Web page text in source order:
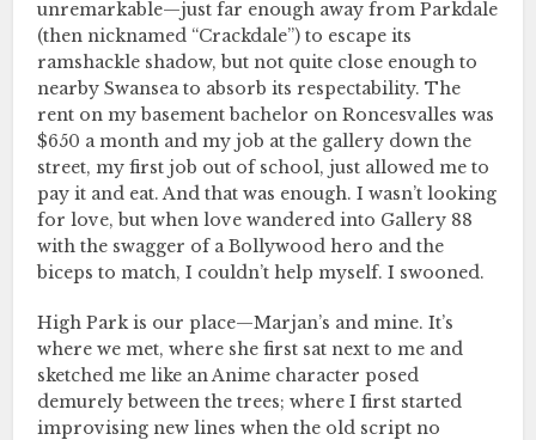
unremarkable—just far enough away from Parkdale
(then nicknamed “Crackdale”) to escape its
ramshackle shadow, but not quite close enough to
nearby Swansea to absorb its respectability. The
rent on my basement bachelor on Roncesvalles was
$650 a month and my job at the gallery down the
street, my first job out of school, just allowed me to
pay it and eat. And that was enough. I wasn’t looking
for love, but when love wandered into Gallery 88
with the swagger of a Bollywood hero and the
biceps to match, I couldn’t help myself. I swooned.
High Park is our place—Marjan’s and mine. It’s
where we met, where she first sat next to me and
sketched me like an Anime character posed
demurely between the trees; where I first started
improvising new lines when the old script no